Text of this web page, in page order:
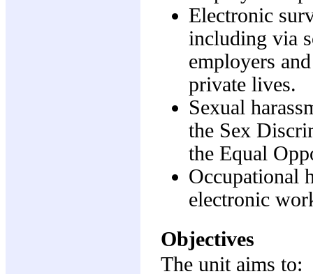
Electronic
including via
employers
private lives.
Sexual
the Sex
the Equal
Occupational
electronic
Objectives
The unit aims to: